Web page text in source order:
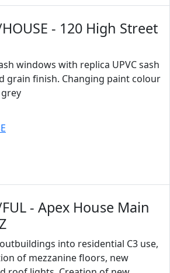
- 120 High Street
windows with replica UPVC sash
grain finish. Changing paint colour
- Apex House Main
into residential C3 use,
of mezzanine floors, new